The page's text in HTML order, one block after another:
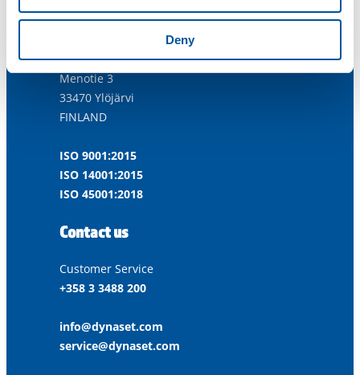
Deny
Menotie 3
33470 Ylöjärvi
FINLAND
ISO 9001:2015
ISO 14001:2015
ISO 45001:2018
Contact us
Customer Service
+358 3 3488 200
info@dynaset.com
service@dynaset.com